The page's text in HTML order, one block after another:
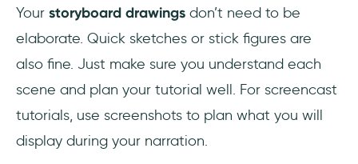
Your storyboard drawings don’t need to be
elaborate. Quick sketches or stick figures are
also fine. Just make sure you understand each
scene and plan your tutorial well. For screencast
tutorials, use screenshots to plan what you will
display during your narration.